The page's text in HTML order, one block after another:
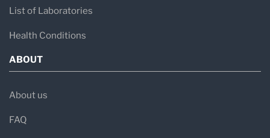
List of Laboratories
Health Conditions
ABOUT
About us
FAQ